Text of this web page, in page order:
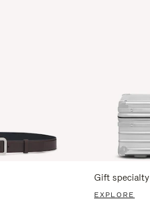
Gift specialty
EXPLORE